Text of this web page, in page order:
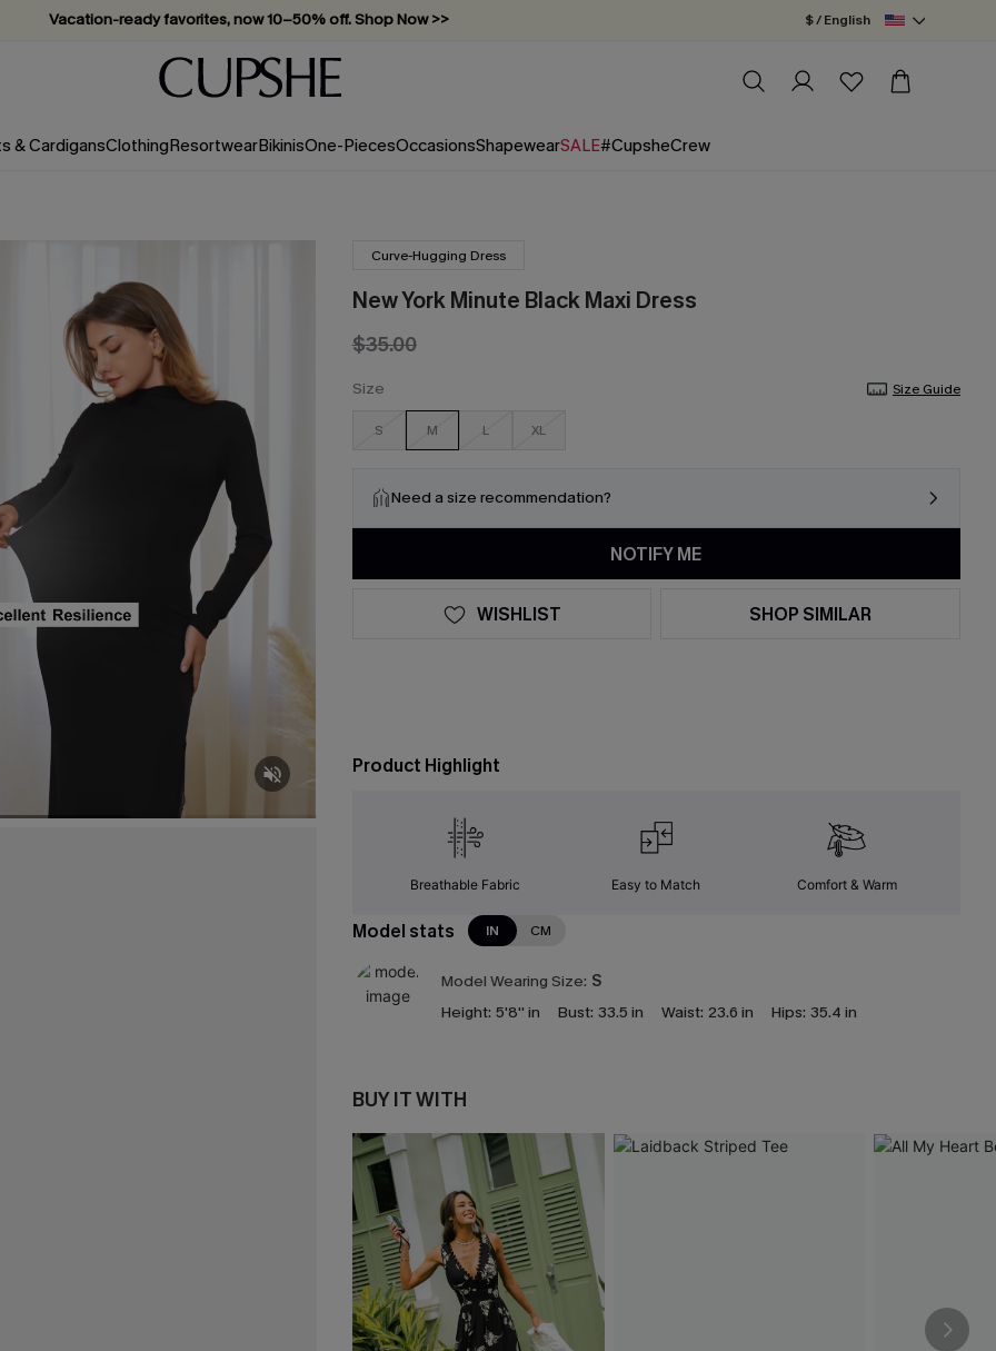
Vacation-ready favorites, now 10–50% off. Shop Now >>
Subscribe & enjoy 15% off — no minimum required!
$ / English
& CardigansClothingResortwearBikinisOne-PiecesOccasionsShapewearSALE#CupsheCrew
Curve-Hugging Dress
New York Minute Black Maxi Dress
$35.00
Size Size Guide
S M L XL
Need a size recommendation?
NOTIFY ME
WISHLIST SHOP SIMILAR
Product Highlight
Breathable Fabric Easy to Match Comfort & Warm
Model stats IN CM
Model Wearing Size: S
Height: 5'8'' in Bust: 33.5 in Waist: 23.6 in Hips: 35.4 in
BUY IT WITH